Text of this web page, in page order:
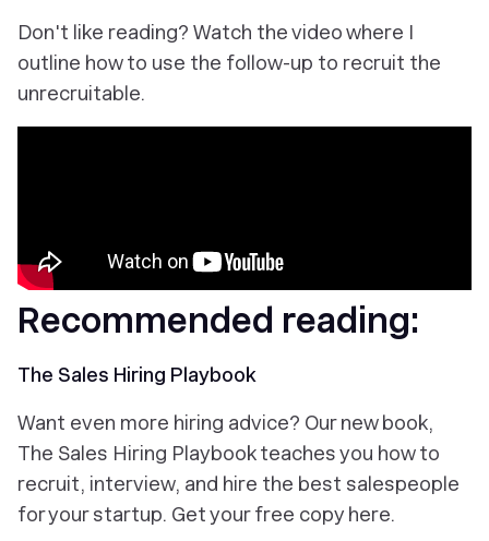
Don't like reading? Watch the video where I
outline how to use the follow-up to recruit the
unrecruitable.
Recommended reading:
The Sales Hiring Playbook
Want even more hiring advice? Our new book,
The Sales Hiring Playbook teaches you how to
recruit, interview, and hire the best salespeople
for your startup. Get your free copy here.